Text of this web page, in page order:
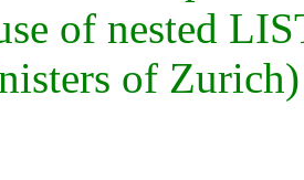
of nested
of